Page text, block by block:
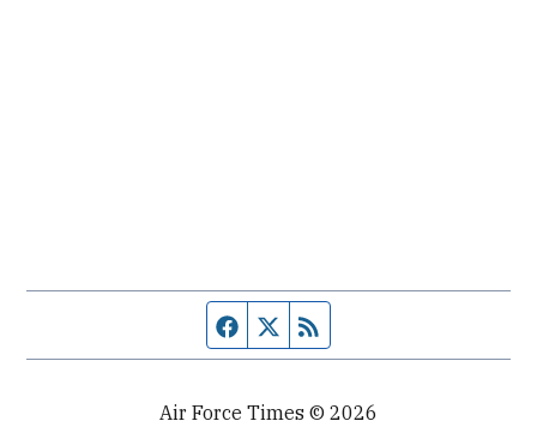
Facebook page
Twitter feed
Air Force Times © 2026